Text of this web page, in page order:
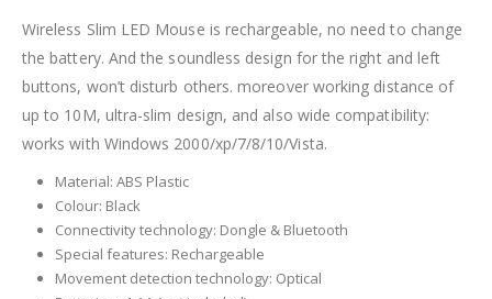
Wireless Slim LED Mouse is rechargeable, no need to change
the battery. And the soundless design for the right and left
buttons, won’t disturb others. moreover working distance of
up to 10M, ultra-slim design, and also wide compatibility:
works with Windows 2000/xp/7/8/10/Vista.
Material: ABS Plastic
Colour: Black
Connectivity technology: Dongle & Bluetooth
Special features: Rechargeable
Movement detection technology: Optical